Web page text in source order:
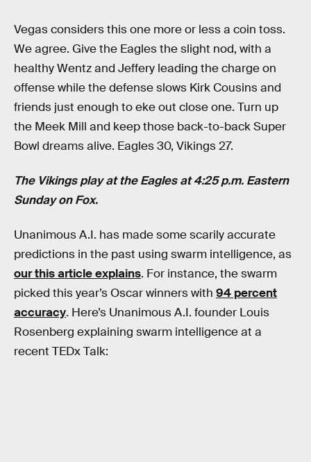
Vegas considers this one more or less a coin toss.
We agree. Give the Eagles the slight nod, with a
healthy Wentz and Jeffery leading the charge on
offense while the defense slows Kirk Cousins and
friends just enough to eke out close one. Turn up
the Meek Mill and keep those back-to-back Super
Bowl dreams alive. Eagles 30, Vikings 27.
The Vikings play at the Eagles at 4:25 p.m. Eastern
Sunday on Fox.
Unanimous A.I. has made some scarily accurate
predictions in the past using swarm intelligence, as
our this article explains. For instance, the swarm
picked this year’s Oscar winners with 94 percent
accuracy. Here’s Unanimous A.I. founder Louis
Rosenberg explaining swarm intelligence at a
recent TEDx Talk: